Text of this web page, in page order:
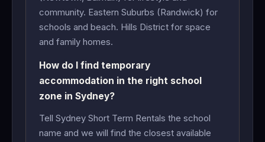
community. Eastern Suburbs (Randwick) for
schools and beach. Hills District for space
and family homes.
How do I find temporary
accommodation in the right school
zone in Sydney?
Tell Sydney Short Term Rentals the school
name and we will find the closest available